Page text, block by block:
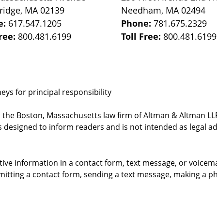
, MA 02139
617.547.1205
800.481.6199
Needham, MA 02494
Phone:781.675.2329
Toll Free: 800.481.6199
for principal responsibility
Boston, Massachusetts law firm of Altman & Altman
to inform readers and is not intended as legal
information in a contact form, text message, or
a contact form, sending a text message, making a